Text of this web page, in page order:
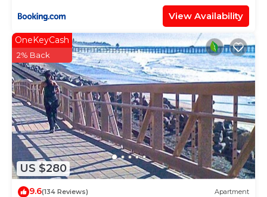
View Availability
US $280
OneKeyCash
2% Back
9.6(134 Reviews) Apartment